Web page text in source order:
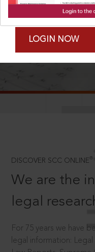
Remember Me
LOGIN NOW
SCROLL TO
DISCOVER SCC ONLINE ®
We are the
legal
For 75 years we have
legal information: